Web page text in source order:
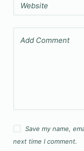
Website
Add Comment
Save my name,
next time I comment.